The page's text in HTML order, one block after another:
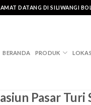
DATANG DI SILIWANGI
BERANDA PRODUK
Pasar Turi